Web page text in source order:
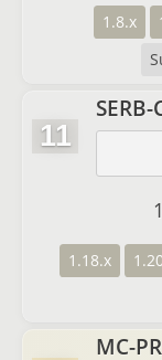
1.8.x
11
1.18.x
MC-